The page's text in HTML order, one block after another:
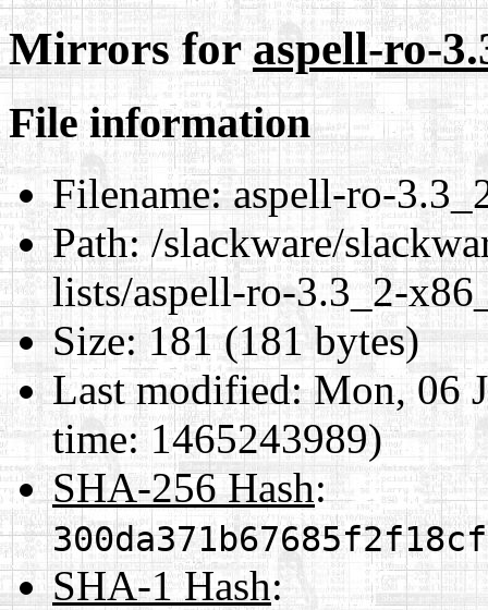
Mirrors foraspell-ro-
File information
Filename:aspell-ro-
Path:/slackware/
lists/aspell-ro-3.3_2-
Size:181 (181 bytes)
Last modified:Mon, 06
time: 1465243989)
SHA-256 Hash:
SHA-1 Hash: